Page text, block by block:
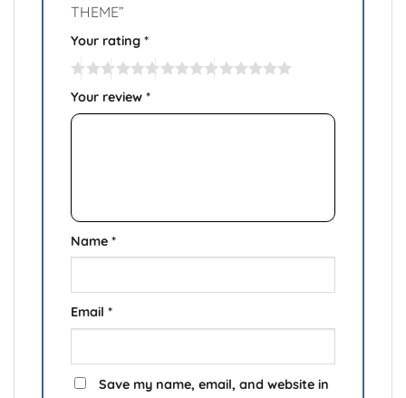
THEME”
Your rating *
Your review *
Name *
Email *
Save my name, email, and website in